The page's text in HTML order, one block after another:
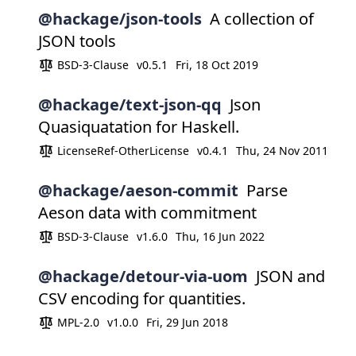
@hackage/json-tools A collection of
JSON tools
BSD-3-Clause v0.5.1 Fri, 18 Oct 2019
@hackage/text-json-qq Json
Quasiquatation for Haskell.
LicenseRef-OtherLicense v0.4.1 Thu, 24 Nov 2011
@hackage/aeson-commit Parse
Aeson data with commitment
BSD-3-Clause v1.6.0 Thu, 16 Jun 2022
@hackage/detour-via-uom JSON and
CSV encoding for quantities.
MPL-2.0 v1.0.0 Fri, 29 Jun 2018